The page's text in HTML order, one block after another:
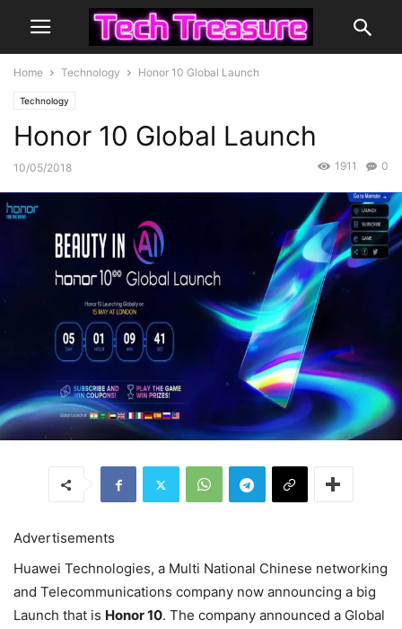
Home Technology Honor 10 Global Launch
Technology
Honor 10 Global Launch
10/05/2018 0
1911
Advertisements
Huawei Technologies, a Multi National Chinese networking
and Telecommunications company now announcing a big
Launch that is Honor 10. The company announced a Global